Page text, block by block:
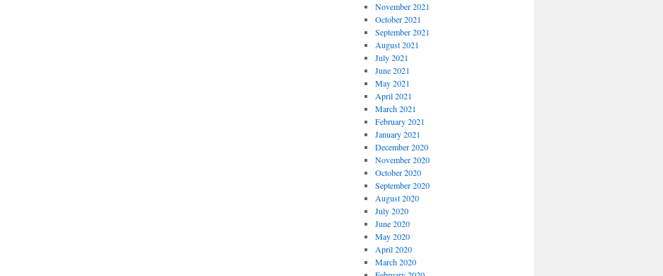
November 2021
October 2021
September 2021
August 2021
July 2021
June 2021
May 2021
April 2021
March 2021
February 2021
January 2021
December 2020
November 2020
October 2020
September 2020
August 2020
July 2020
June 2020
May 2020
April 2020
March 2020